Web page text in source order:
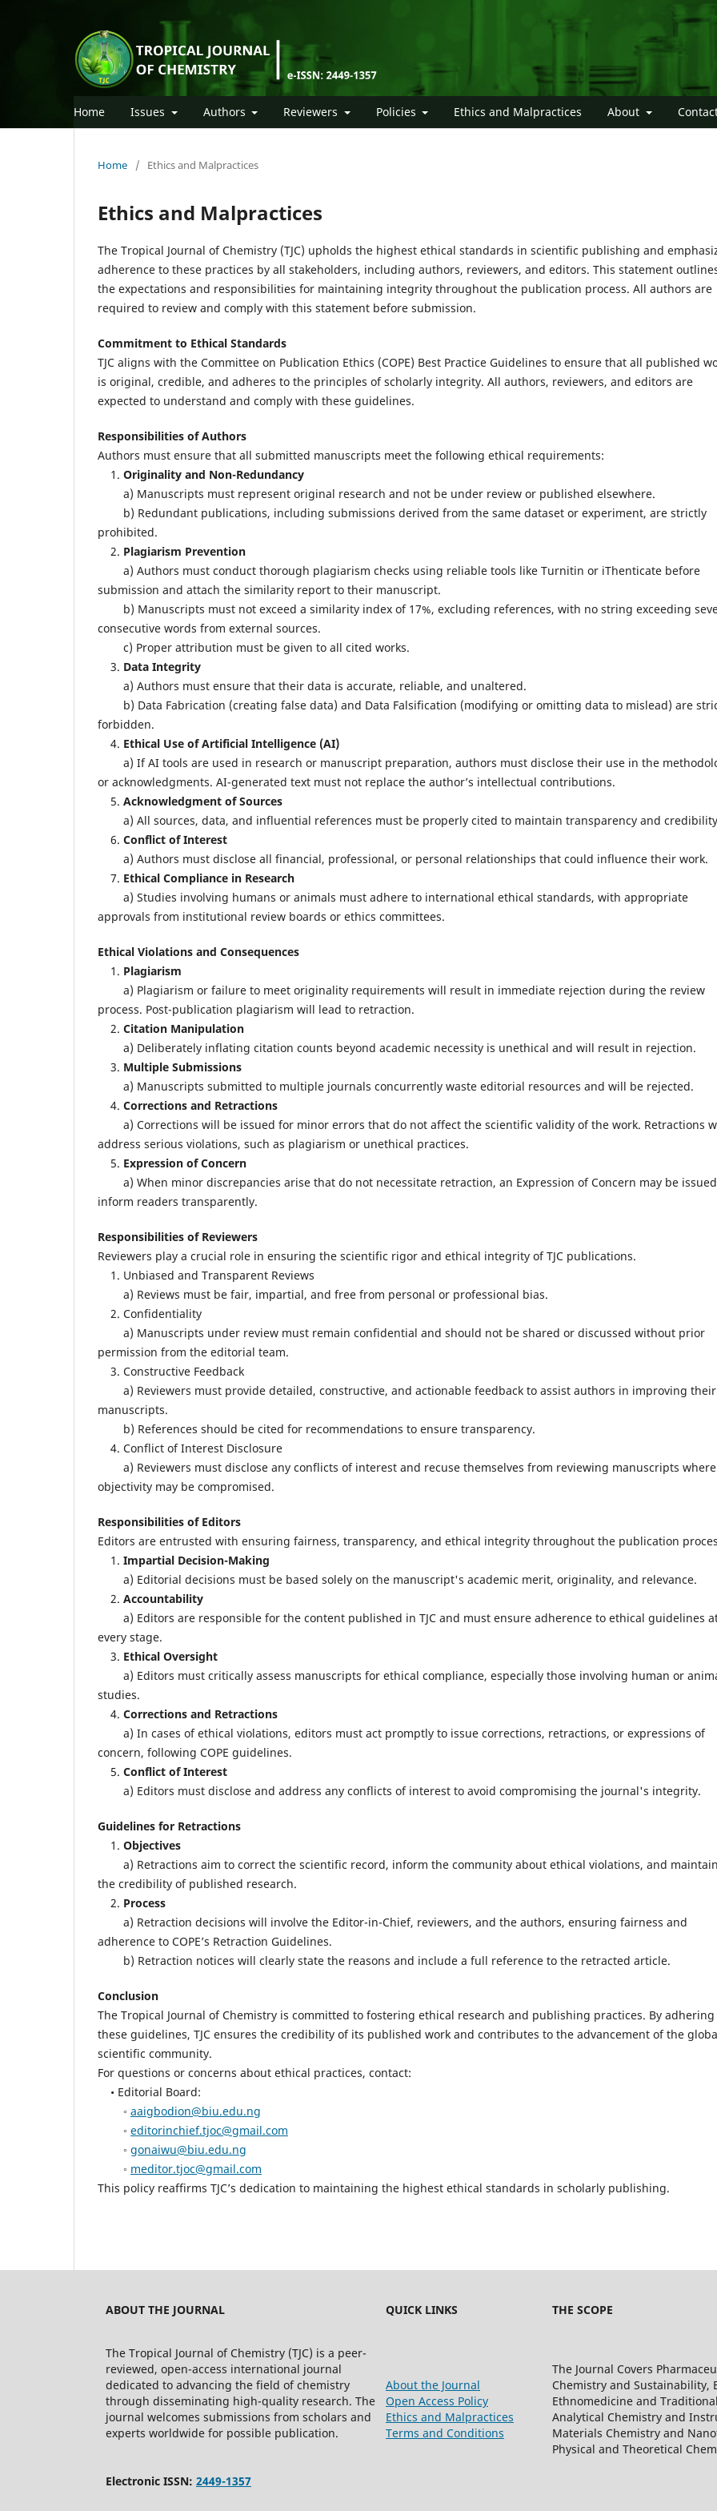
Home Issues Authors Reviewers Policies Ethics and Malpractices About
Home / Ethics and Malpractices
Ethics and Malpractices
The Tropical Journal of Chemistry (TJC) upholds the highest ethical standards in scientific publishing and
adherence to these practices by all stakeholders, including authors, reviewers, and editors. This statement
the expectations and responsibilities for maintaining integrity throughout the publication process. All authors are
required to review and comply with this statement before submission.
Commitment to Ethical Standards
TJC aligns with the Committee on Publication Ethics (COPE) Best Practice Guidelines to ensure that all published
is original, credible, and adheres to the principles of scholarly integrity. All authors, reviewers, and editors are
expected to understand and comply with these guidelines.
Responsibilities of Authors
Authors must ensure that all submitted manuscripts meet the following ethical requirements:
1. Originality and Non-Redundancy
a) Manuscripts must represent original research and not be under review or published elsewhere.
b) Redundant publications, including submissions derived from the same dataset or experiment, are strictly
prohibited.
2. Plagiarism Prevention
a) Authors must conduct thorough plagiarism checks using reliable tools like Turnitin or iThenticate before
submission and attach the similarity report to their manuscript.
b) Manuscripts must not exceed a similarity index of 17%, excluding references, with no string exceeding
consecutive words from external sources.
c) Proper attribution must be given to all cited works.
3. Data Integrity
a) Authors must ensure that their data is accurate, reliable, and unaltered.
b) Data Fabrication (creating false data) and Data Falsification (modifying or omitting data to mislead) are
forbidden.
4. Ethical Use of Artificial Intelligence (AI)
a) If AI tools are used in research or manuscript preparation, authors must disclose their use in the
or acknowledgments. AI-generated text must not replace the author’s intellectual contributions.
5. Acknowledgment of Sources
a) All sources, data, and influential references must be properly cited to maintain transparency and
6. Conflict of Interest
a) Authors must disclose all financial, professional, or personal relationships that could influence their work.
7. Ethical Compliance in Research
a) Studies involving humans or animals must adhere to international ethical standards, with appropriate
approvals from institutional review boards or ethics committees.
Ethical Violations and Consequences
1. Plagiarism
a) Plagiarism or failure to meet originality requirements will result in immediate rejection during the review
process. Post-publication plagiarism will lead to retraction.
2. Citation Manipulation
a) Deliberately inflating citation counts beyond academic necessity is unethical and will result in rejection.
3. Multiple Submissions
a) Manuscripts submitted to multiple journals concurrently waste editorial resources and will be rejected.
4. Corrections and Retractions
a) Corrections will be issued for minor errors that do not affect the scientific validity of the work. Retractions
address serious violations, such as plagiarism or unethical practices.
5. Expression of Concern
a) When minor discrepancies arise that do not necessitate retraction, an Expression of Concern may be
inform readers transparently.
Responsibilities of Reviewers
Reviewers play a crucial role in ensuring the scientific rigor and ethical integrity of TJC publications.
1. Unbiased and Transparent Reviews
a) Reviews must be fair, impartial, and free from personal or professional bias.
2. Confidentiality
a) Manuscripts under review must remain confidential and should not be shared or discussed without prior
permission from the editorial team.
3. Constructive Feedback
a) Reviewers must provide detailed, constructive, and actionable feedback to assist authors in improving their
manuscripts.
b) References should be cited for recommendations to ensure transparency.
4. Conflict of Interest Disclosure
a) Reviewers must disclose any conflicts of interest and recuse themselves from reviewing manuscripts where
objectivity may be compromised.
Responsibilities of Editors
Editors are entrusted with ensuring fairness, transparency, and ethical integrity throughout the publication
1. Impartial Decision-Making
a) Editorial decisions must be based solely on the manuscript's academic merit, originality, and relevance.
2. Accountability
a) Editors are responsible for the content published in TJC and must ensure adherence to ethical guidelines
every stage.
3. Ethical Oversight
a) Editors must critically assess manuscripts for ethical compliance, especially those involving human or
studies.
4. Corrections and Retractions
a) In cases of ethical violations, editors must act promptly to issue corrections, retractions, or expressions of
concern, following COPE guidelines.
5. Conflict of Interest
a) Editors must disclose and address any conflicts of interest to avoid compromising the journal's integrity.
Guidelines for Retractions
1. Objectives
a) Retractions aim to correct the scientific record, inform the community about ethical violations, and maintain
the credibility of published research.
2. Process
a) Retraction decisions will involve the Editor-in-Chief, reviewers, and the authors, ensuring fairness and
adherence to COPE’s Retraction Guidelines.
b) Retraction notices will clearly state the reasons and include a full reference to the retracted article.
Conclusion
The Tropical Journal of Chemistry is committed to fostering ethical research and publishing practices. By
these guidelines, TJC ensures the credibility of its published work and contributes to the advancement of the
scientific community.
For questions or concerns about ethical practices, contact:
• Editorial Board:
◦ aaigbodion@biu.edu.ng
◦ editorinchief.tjoc@gmail.com
◦ gonaiwu@biu.edu.ng
◦ meditor.tjoc@gmail.com
This policy reaffirms TJC’s dedication to maintaining the highest ethical standards in scholarly publishing.
ABOUT THE JOURNAL QUICK LINKS THE SCOPE
The Tropical Journal of Chemistry (TJC) is a peer-
reviewed, open-access international journal
dedicated to advancing the field of chemistry
through disseminating high-quality research. The
journal welcomes submissions from scholars and
experts worldwide for possible publication.
Electronic ISSN: 2449-1357
About the Journal
Open Access Policy
Ethics and Malpractices
Terms and Conditions
The Journal Covers
Chemistry and Sustainability,
Ethnomedicine and
Analytical Chemistry and
Materials Chemistry and
Physical and Theoretical